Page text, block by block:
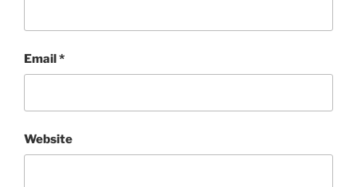
Email*
Website